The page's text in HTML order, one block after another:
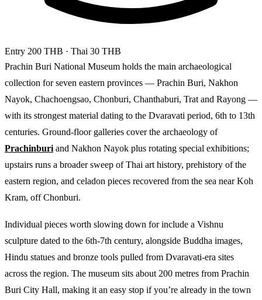
Entry 200 THB · Thai 30 THB
Prachin Buri National Museum holds the main archaeological
collection for seven eastern provinces — Prachin Buri, Nakhon
Nayok, Chachoengsao, Chonburi, Chanthaburi, Trat and Rayong —
with its strongest material dating to the Dvaravati period, 6th to 13th
centuries. Ground-floor galleries cover the archaeology of
Prachinburi and Nakhon Nayok plus rotating special exhibitions;
upstairs runs a broader sweep of Thai art history, prehistory of the
eastern region, and celadon pieces recovered from the sea near Koh
Kram, off Chonburi.
Individual pieces worth slowing down for include a Vishnu
sculpture dated to the 6th-7th century, alongside Buddha images,
Hindu statues and bronze tools pulled from Dvaravati-era sites
across the region. The museum sits about 200 metres from Prachin
Buri City Hall, making it an easy stop if you’re already in the town